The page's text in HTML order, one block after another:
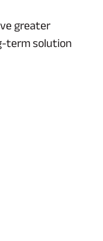
greater
term solution